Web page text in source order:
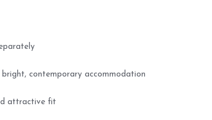
contemporary accommodation
attractive fit